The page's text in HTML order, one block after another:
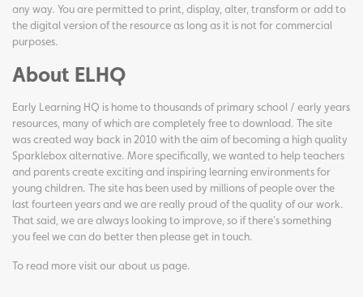
any way. You are permitted to print, display, alter, transform or add to
the digital version of the resource as long as it is not for commercial
purposes.
About ELHQ
Early Learning HQ is home to thousands of primary school / early years
resources, many of which are completely free to download. The site
was created way back in 2010 with the aim of becoming a high quality
Sparklebox alternative. More specifically, we wanted to help teachers
and parents create exciting and inspiring learning environments for
young children. The site has been used by millions of people over the
last fourteen years and we are really proud of the quality of our work.
That said, we are always looking to improve, so if there's something
you feel we can do better then please get in touch.
To read more visit ourabout us page.